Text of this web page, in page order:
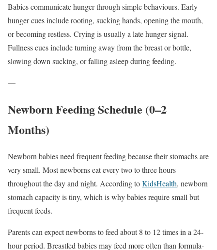
Babies communicate hunger through simple behaviours. Early
hunger cues include rooting, sucking hands, opening the mouth,
or becoming restless. Crying is usually a late hunger signal.
Fullness cues include turning away from the breast or bottle,
slowing down sucking, or falling asleep during feeding.
—
Newborn Feeding Schedule (0–2
Months)
Newborn babies need frequent feeding because their stomachs are
very small. Most newborns eat every two to three hours
throughout the day and night. According toKidsHealth, newborn
stomach capacity is tiny, which is why babies require small but
frequent feeds.
Parents can expect newborns to feed about 8 to 12 times in a 24-
hour period. Breastfed babies may feed more often than formula-